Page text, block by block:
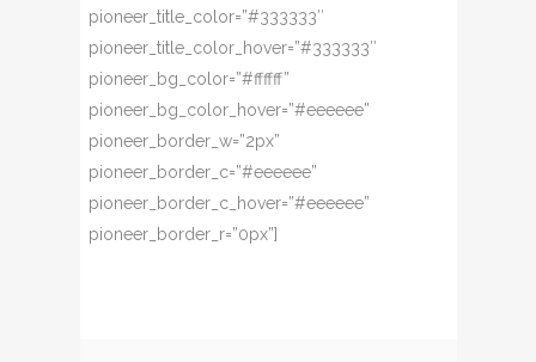
pioneer_title_color=”#333333″
pioneer_title_color_hover=”#333333″
pioneer_bg_color=”#ffffff”
pioneer_bg_color_hover=”#eeeeee”
pioneer_border_w=”2px”
pioneer_border_c=”#eeeeee”
pioneer_border_c_hover=”#eeeeee”
pioneer_border_r=”0px”]